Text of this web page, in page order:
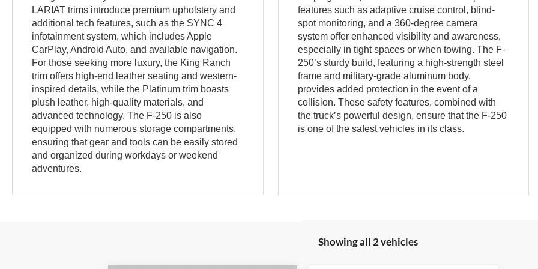
LARIAT trims introduce premium upholstery and
additional tech features, such as the SYNC 4
infotainment system, which includes Apple
CarPlay, Android Auto, and available navigation.
For those seeking more luxury, the King Ranch
trim offers high-end leather seating and western-
inspired details, while the Platinum trim boasts
plush leather, high-quality materials, and
advanced technology. The F-250 is also
equipped with numerous storage compartments,
ensuring that gear and tools can be easily stored
and organized during workdays or weekend
adventures.
features such as adaptive cruise control, blind-
spot monitoring, and a 360-degree camera
system offer enhanced visibility and awareness,
especially in tight spaces or when towing. The F-
250’s sturdy build, featuring a high-strength steel
frame and military-grade aluminum body,
provides added protection in the event of a
collision. These safety features, combined with
the truck’s powerful design, ensure that the F-250
is one of the safest vehicles in its class.
Showing all 2 vehicles